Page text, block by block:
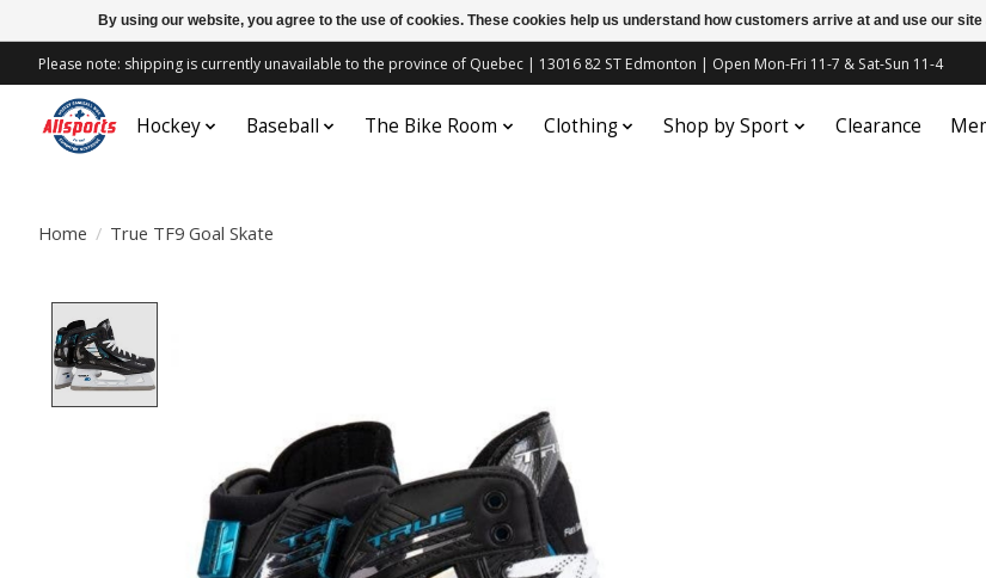
Please note: shipping is currently unavailable to the province of Quebec | 13016 82 ST Edmonton | Open Mon-Fri 11-7 & Sat-Sun 11-4
Hockey Baseball The Bike Room Clothing Shop by Sport Clearance
Home / True TF9 Goal Skate
By using our website, you agree to the use of cookies. These cookies help us understand how customers arrive at and use our